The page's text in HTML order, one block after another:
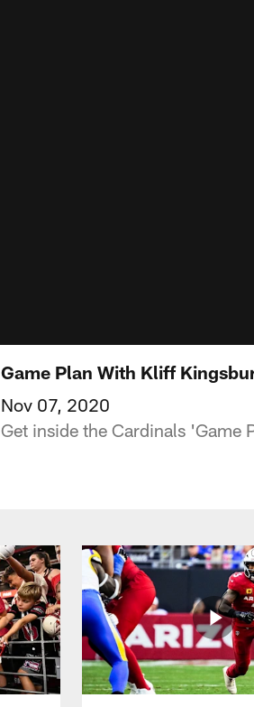
Game Plan With Kliff
Nov 07, 2020
Get inside the Cardinals 'Game